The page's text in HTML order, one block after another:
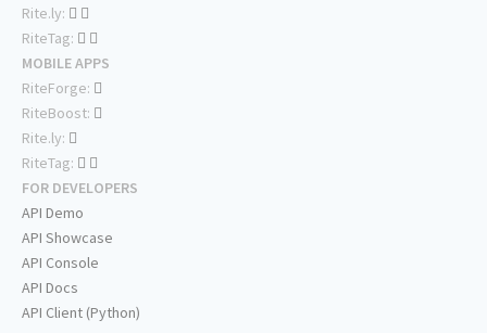
Rite.ly:
RiteTag:
MOBILE APPS
RiteForge:
RiteBoost:
Rite.ly:
RiteTag:
FOR DEVELOPERS
API Demo
API Showcase
API Console
API Docs
API Client (Python)